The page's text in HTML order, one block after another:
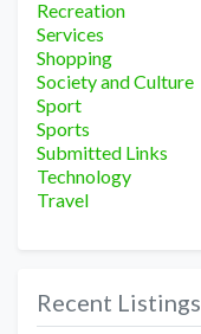
Recreation
Services
Shopping
Society and Culture
Sport
Sports
Submitted Links
Technology
Travel
Recent Listings